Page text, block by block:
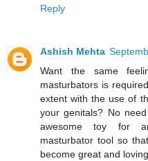
Reply
Ashish Mehta
Want the same
masturbators is
extent with the use of
your genitals? No
awesome toy for
masturbator tool so
become great and loving.